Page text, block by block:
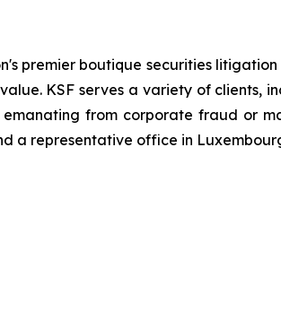
premier boutique securities litigation
KSF serves a variety of clients,
from corporate fraud or
a representative office in